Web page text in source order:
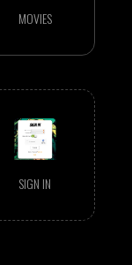
MOVIES
SIGN IN